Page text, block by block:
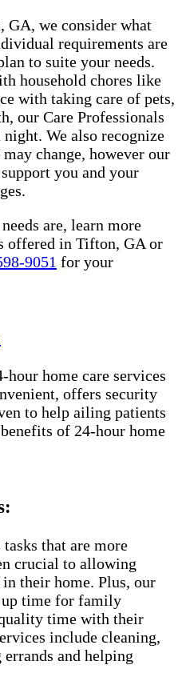
GA, we consider what
requirements are
to suite your needs.
household chores like
with taking care of pets,
our Care Professionals
We also recognize
change, however our
you and your
are, learn more
offered in Tifton, GA or
9051 for your
home care services
offers security
to help ailing patients
of 24-hour home
that are more
crucial to allowing
their home. Plus, our
up time for family
time with their
include cleaning,
and helping